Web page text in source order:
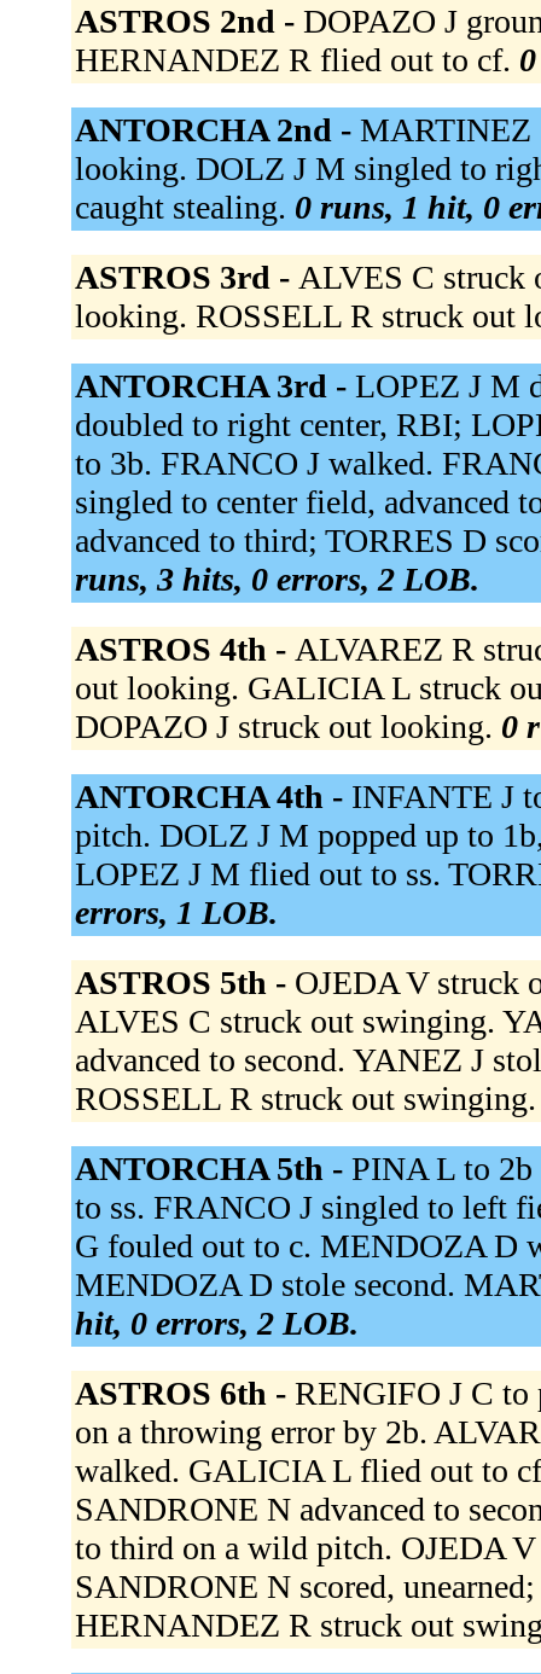
ASTROS 2nd - DOPAZO J
HERNANDEZ R flied out to cf.
ANTORCHA 2nd - MARTINEZ
looking. DOLZ J M singled to
caught stealing. 0 runs, 1 hit, 0
ASTROS 3rd - ALVES C struck
looking. ROSSELL R struck out
ANTORCHA 3rd - LOPEZ J M
doubled to right center, RBI;
to 3b. FRANCO J walked.
singled to center field, advanced
advanced to third; TORRES D
runs, 3 hits, 0 errors, 2 LOB.
ASTROS 4th - ALVAREZ R
out looking. GALICIA L struck
DOPAZO J struck out looking. 0
ANTORCHA 4th - INFANTE J
pitch. DOLZ J M popped up to
LOPEZ J M flied out to ss.
errors, 1 LOB.
ASTROS 5th - OJEDA V struck
ALVES C struck out swinging.
advanced to second. YANEZ J
ROSSELL R struck out
ANTORCHA 5th - PINA L to
to ss. FRANCO J singled to left
G fouled out to c. MENDOZA D
MENDOZA D stole second.
hit, 0 errors, 2 LOB.
ASTROS 6th - RENGIFO J C
on a throwing error by 2b.
walked. GALICIA L flied out to
SANDRONE N advanced to
to third on a wild pitch. OJEDA
SANDRONE N scored,
HERNANDEZ R struck out